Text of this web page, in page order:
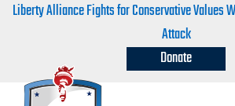
Liberty Alliance Fights for Conservative Values
Attack
Donate